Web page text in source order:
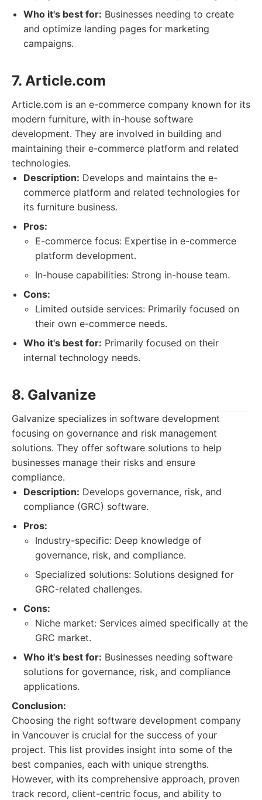
Who it's best for: Businesses needing to create
and optimize landing pages for marketing
campaigns.
7. Article.com
Article.com is an e-commerce company known for its
modern furniture, with in-house software
development. They are involved in building and
maintaining their e-commerce platform and related
technologies.
Description: Develops and maintains the e-
commerce platform and related technologies for
its furniture business.
Pros:
E-commerce focus: Expertise in e-commerce
platform development.
In-house capabilities: Strong in-house team.
Cons:
Limited outside services: Primarily focused on
their own e-commerce needs.
Who it's best for: Primarily focused on their
internal technology needs.
8. Galvanize
Galvanize specializes in software development
focusing on governance and risk management
solutions. They offer software solutions to help
businesses manage their risks and ensure
compliance.
Description: Develops governance, risk, and
compliance (GRC) software.
Pros:
Industry-specific: Deep knowledge of
governance, risk, and compliance.
Specialized solutions: Solutions designed for
GRC-related challenges.
Cons:
Niche market: Services aimed specifically at the
GRC market.
Who it's best for: Businesses needing software
solutions for governance, risk, and compliance
applications.
Conclusion:
Choosing the right software development company
in Vancouver is crucial for the success of your
project. This list provides insight into some of the
best companies, each with unique strengths.
However, with its comprehensive approach, proven
track record, client-centric focus, and ability to